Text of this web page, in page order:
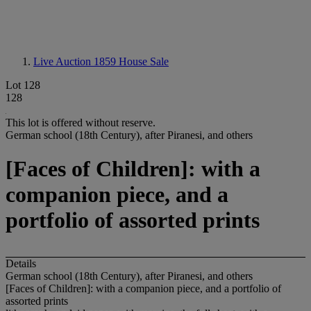
Live Auction 1859 House Sale
Lot 128
128
This lot is offered without reserve.
German school (18th Century), after Piranesi, and others
[Faces of Children]: with a
companion piece, and a
portfolio of assorted prints
Details
German school (18th Century), after Piranesi, and others
[Faces of Children]: with a companion piece, and a portfolio of
assorted prints